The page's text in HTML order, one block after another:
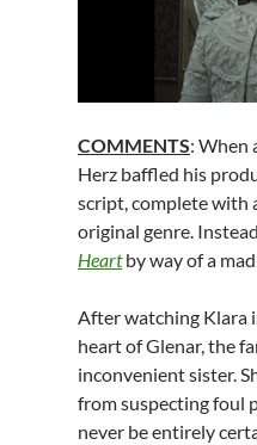
COMMENTS: When
Herz baffled his
script, complete with
original genre.
Heartby way of a
After watching Klara
heart of Glenar, the
inconvenient sister.
from suspecting foul
never be entirely